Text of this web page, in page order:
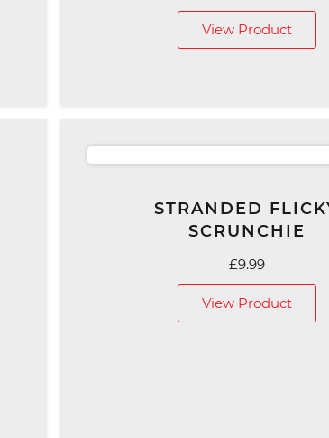
View Product
STRANDED
SCRUNCHIE
£9.99
View Product